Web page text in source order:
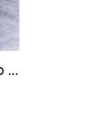
Batman Rakhi for Little One to Guinea Republic